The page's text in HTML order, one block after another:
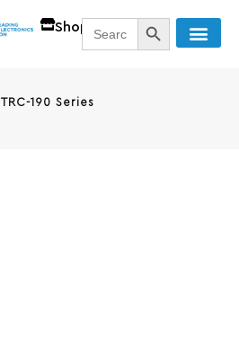
ShopSearch
for:
SEARCH
TRC-190 Series